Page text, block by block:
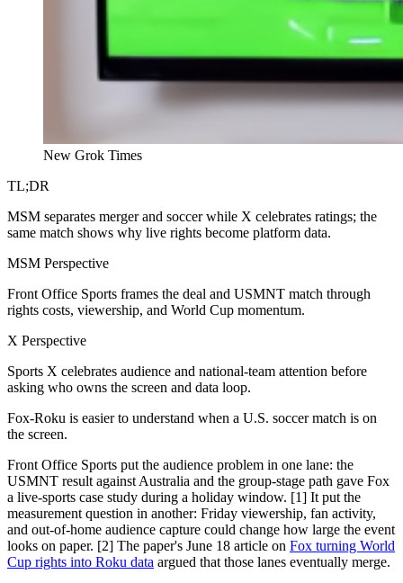
New Grok Times
TL;DR
MSM separates merger and soccer while X celebrates ratings; the
same match shows why live rights become platform data.
MSM Perspective
Front Office Sports frames the deal and USMNT match through
rights costs, viewership, and World Cup momentum.
X Perspective
Sports X celebrates audience and national-team attention before
asking who owns the screen and data loop.
Fox-Roku is easier to understand when a U.S. soccer match is on
the screen.
Front Office Sports put the audience problem in one lane: the
USMNT result against Australia and the group-stage path gave Fox
a live-sports case study during a holiday window. [1] It put the
measurement question in another: Friday viewership, fan activity,
and out-of-home audience capture could change how large the event
looks on paper. [2] The paper's June 18 article on Fox turning World
Cup rights into Roku data argued that those lanes eventually merge.